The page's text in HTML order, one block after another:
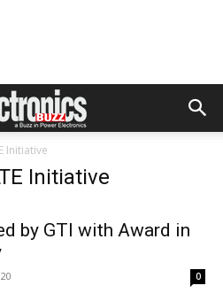
Initiative
Initiative
by GTI with Award in
0